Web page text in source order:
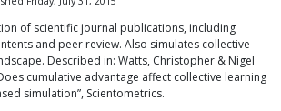
of scientific journal publications, including
and peer review. Also simulates collective
Described in: Watts, Christopher & Nigel
cumulative advantage affect collective learning
simulation”, Scientometrics.